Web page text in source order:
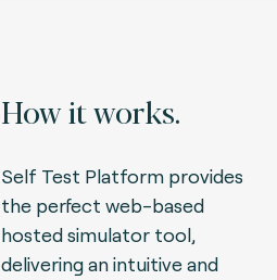
How it works.
Self Test Platform provides
the perfect web-based
hosted simulator tool,
delivering an intuitive and